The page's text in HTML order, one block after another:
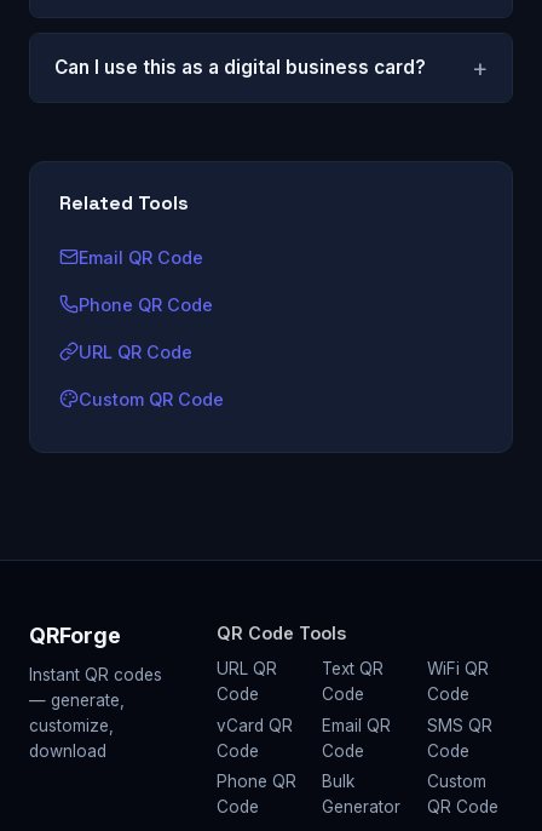
Can I use this as a digital business card? +
Related Tools
Email QR Code
Phone QR Code
URL QR Code
Custom QR Code
QRForge
Instant QR codes
— generate,
customize,
download
QR Code Tools
URL QR
Code
Text QR
Code
WiFi QR
Code
vCard QR
Code
Email QR
Code
SMS QR
Code
Phone QR
Code
Bulk
Generator
Custom
QR Code